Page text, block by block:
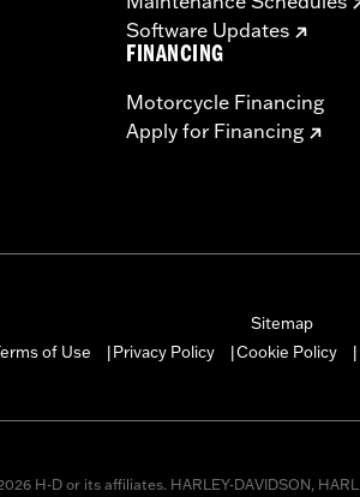
Software Updates
FINANCING
Motorcycle Financing
Apply for Financing
Sitemap
of Use
Privacy Policy Cookie Policy
H-D or its affiliates. HARLEY-DAVIDSON,